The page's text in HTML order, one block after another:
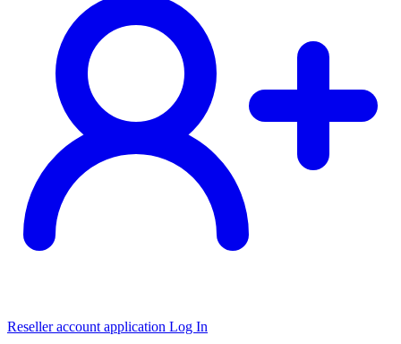
Reseller account application Log In